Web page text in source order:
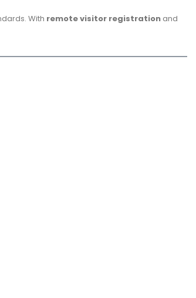
With remote visitor registration and